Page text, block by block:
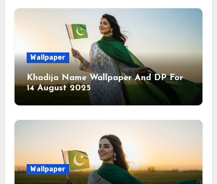
Wallpaper
Khadija Name Wallpaper And DP For
14 August 2025
Wallpaper